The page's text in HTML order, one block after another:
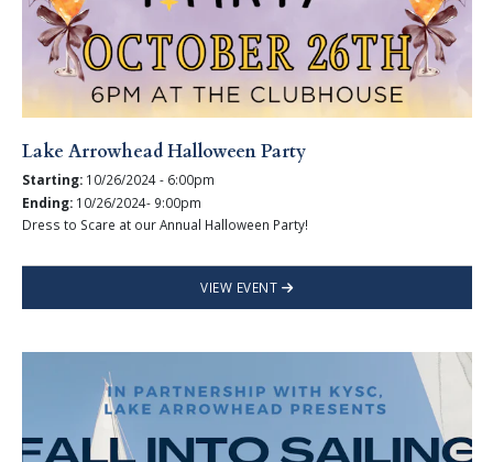
Lake Arrowhead Halloween Party
Starting: 10/26/2024 - 6:00pm
Ending: 10/26/2024- 9:00pm
Dress to Scare at our Annual Halloween Party!
VIEW EVENT